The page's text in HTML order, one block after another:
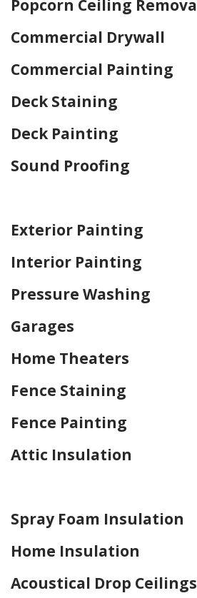
Popcorn Ceiling Removal
Commercial Drywall
Commercial Painting
Deck Staining
Deck Painting
Sound Proofing
Exterior Painting
Interior Painting
Pressure Washing
Garages
Home Theaters
Fence Staining
Fence Painting
Attic Insulation
Spray Foam Insulation
Home Insulation
Acoustical Drop Ceilings